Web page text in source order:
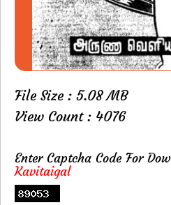
File Size : 5.08 MB
View Count : 4076
Enter Captcha Code For
Kavitaigal